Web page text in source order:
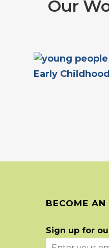
Our
Early
BECOME AN
Sign up for